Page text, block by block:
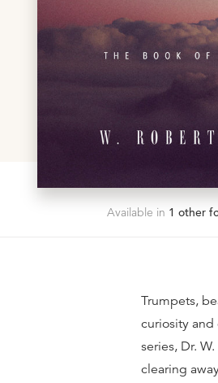
Available in 1 other
Trumpets,
curiosity and
series, Dr.
clearing